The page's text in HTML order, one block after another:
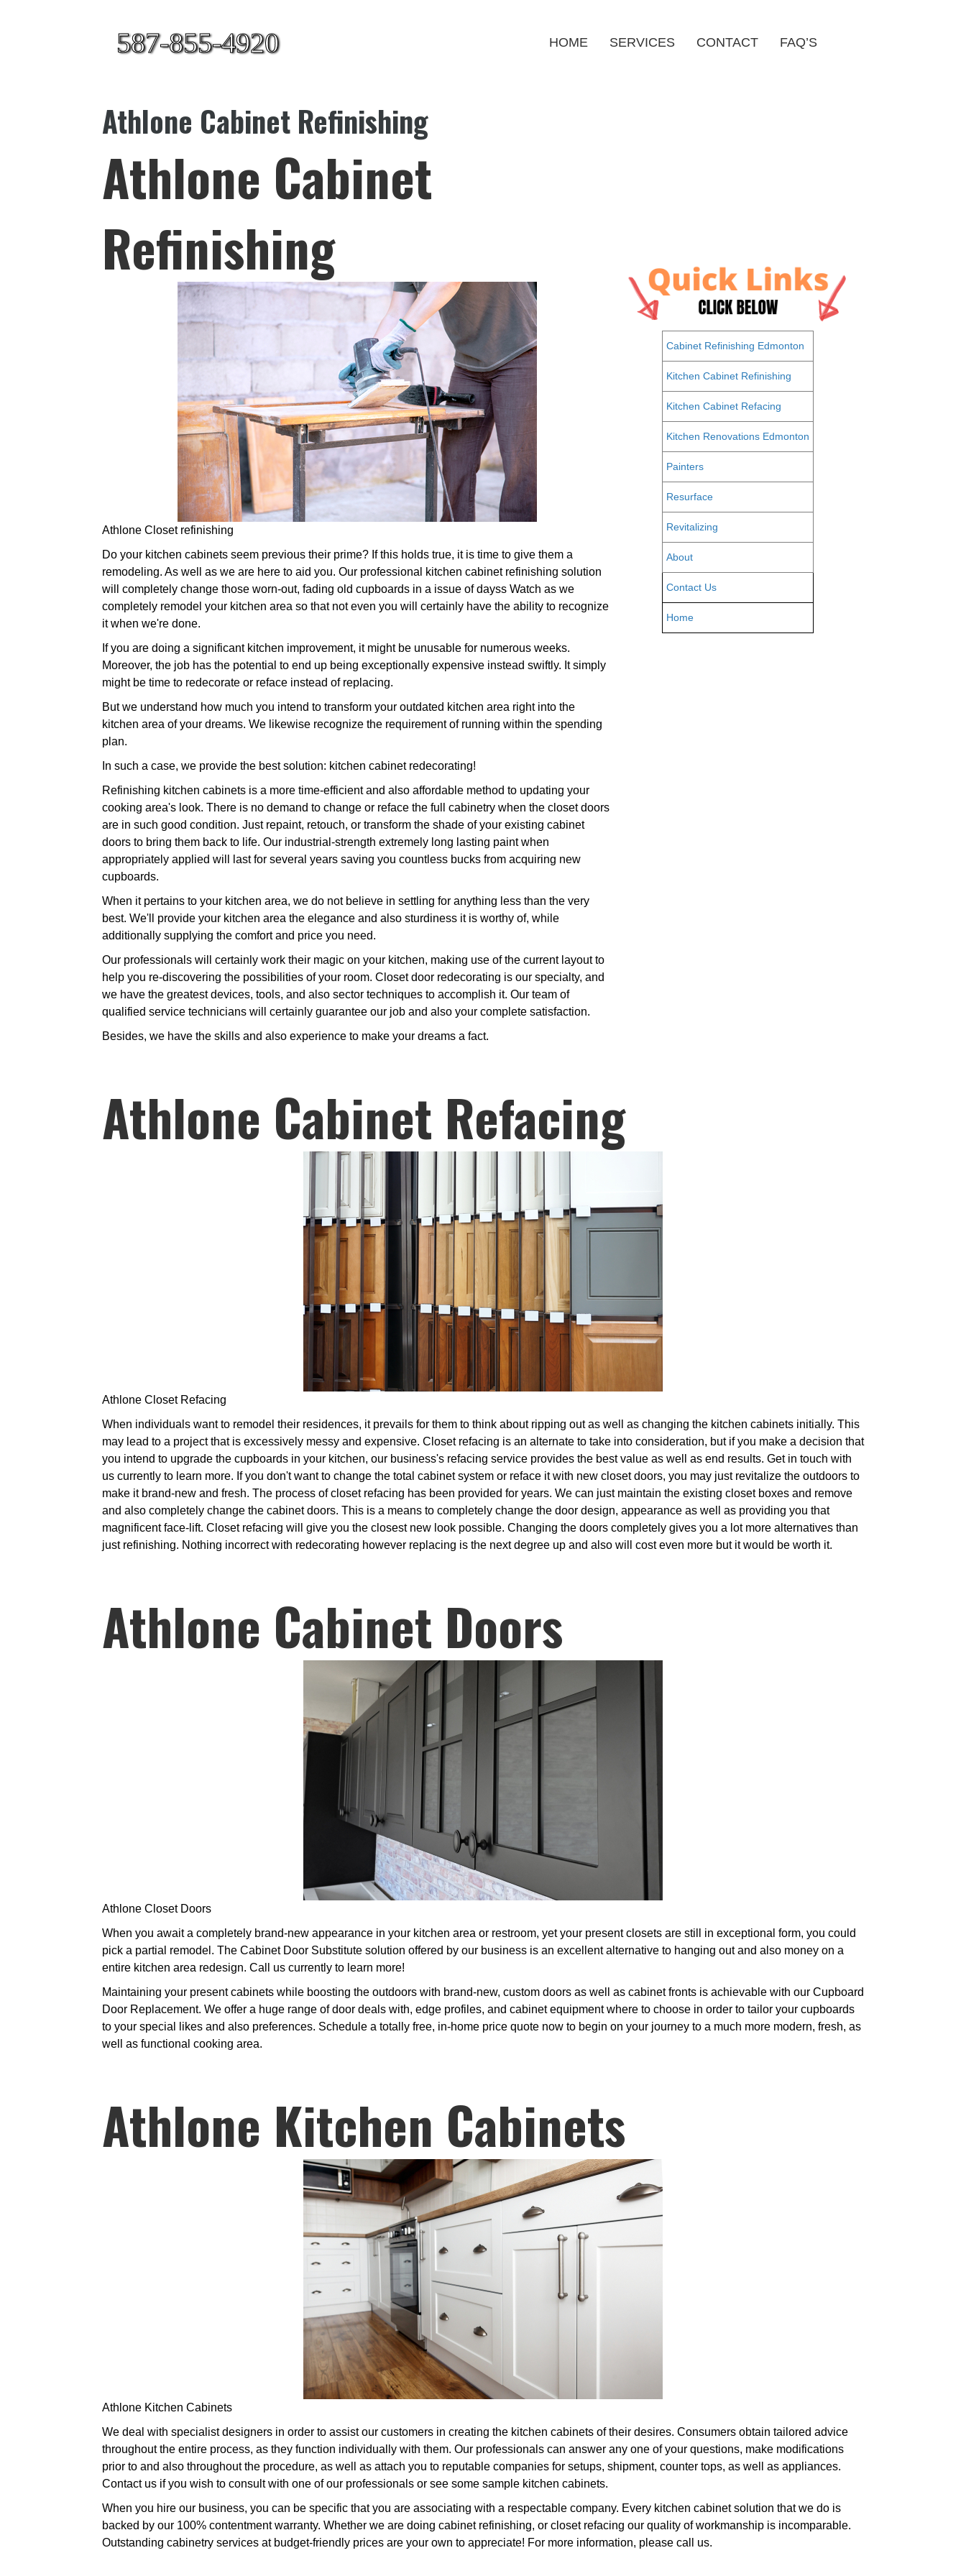
587-855-4920 HOME SERVICES CONTACT FAQ’S
Athlone Cabinet Refinishing
Athlone Cabinet
Refinishing
Athlone Closet refinishing
Do your kitchen cabinets seem previous their prime? If this holds true, it is time to give them a
remodeling. As well as we are here to aid you. Our professional kitchen cabinet refinishing solution
will completely change those worn-out, fading old cupboards in a issue of dayss Watch as we
completely remodel your kitchen area so that not even you will certainly have the ability to recognize
it when we're done.
If you are doing a significant kitchen improvement, it might be unusable for numerous weeks.
Moreover, the job has the potential to end up being exceptionally expensive instead swiftly. It simply
might be time to redecorate or reface instead of replacing.
But we understand how much you intend to transform your outdated kitchen area right into the
kitchen area of your dreams. We likewise recognize the requirement of running within the spending
plan.
In such a case, we provide the best solution: kitchen cabinet redecorating!
Refinishing kitchen cabinets is a more time-efficient and also affordable method to updating your
cooking area's look. There is no demand to change or reface the full cabinetry when the closet doors
are in such good condition. Just repaint, retouch, or transform the shade of your existing cabinet
doors to bring them back to life. Our industrial-strength extremely long lasting paint when
appropriately applied will last for several years saving you countless bucks from acquiring new
cupboards.
When it pertains to your kitchen area, we do not believe in settling for anything less than the very
best. We'll provide your kitchen area the elegance and also sturdiness it is worthy of, while
additionally supplying the comfort and price you need.
Our professionals will certainly work their magic on your kitchen, making use of the current layout to
help you re-discovering the possibilities of your room. Closet door redecorating is our specialty, and
we have the greatest devices, tools, and also sector techniques to accomplish it. Our team of
qualified service technicians will certainly guarantee our job and also your complete satisfaction.
Besides, we have the skills and also experience to make your dreams a fact.
Cabinet Refinishing Edmonton
Kitchen Cabinet Refinishing
Kitchen Cabinet Refacing
Kitchen Renovations Edmonton
Painters
Resurface
Revitalizing
About
Contact Us
Home
Athlone Cabinet Refacing
Athlone Closet Refacing
When individuals want to remodel their residences, it prevails for them to think about ripping out as well as changing the kitchen cabinets initially. This
may lead to a project that is excessively messy and expensive. Closet refacing is an alternate to take into consideration, but if you make a decision that
you intend to upgrade the cupboards in your kitchen, our business's refacing service provides the best value as well as end results. Get in touch with
us currently to learn more. If you don't want to change the total cabinet system or reface it with new closet doors, you may just revitalize the outdoors to
make it brand-new and fresh. The process of closet refacing has been provided for years. We can just maintain the existing closet boxes and remove
and also completely change the cabinet doors. This is a means to completely change the door design, appearance as well as providing you that
magnificent face-lift. Closet refacing will give you the closest new look possible. Changing the doors completely gives you a lot more alternatives than
just refinishing. Nothing incorrect with redecorating however replacing is the next degree up and also will cost even more but it would be worth it.
Athlone Cabinet Doors
Athlone Closet Doors
When you await a completely brand-new appearance in your kitchen area or restroom, yet your present closets are still in exceptional form, you could
pick a partial remodel. The Cabinet Door Substitute solution offered by our business is an excellent alternative to hanging out and also money on a
entire kitchen area redesign. Call us currently to learn more!
Maintaining your present cabinets while boosting the outdoors with brand-new, custom doors as well as cabinet fronts is achievable with our Cupboard
Door Replacement. We offer a huge range of door deals with, edge profiles, and cabinet equipment where to choose in order to tailor your cupboards
to your special likes and also preferences. Schedule a totally free, in-home price quote now to begin on your journey to a much more modern, fresh, as
well as functional cooking area.
Athlone Kitchen Cabinets
Athlone Kitchen Cabinets
We deal with specialist designers in order to assist our customers in creating the kitchen cabinets of their desires. Consumers obtain tailored advice
throughout the entire process, as they function individually with them. Our professionals can answer any one of your questions, make modifications
prior to and also throughout the procedure, as well as attach you to reputable companies for setups, shipment, counter tops, as well as appliances.
Contact us if you wish to consult with one of our professionals or see some sample kitchen cabinets.
When you hire our business, you can be specific that you are associating with a respectable company. Every kitchen cabinet solution that we do is
backed by our 100% contentment warranty. Whether we are doing cabinet refinishing, or closet refacing our quality of workmanship is incomparable.
Outstanding cabinetry services at budget-friendly prices are your own to appreciate! For more information, please call us.